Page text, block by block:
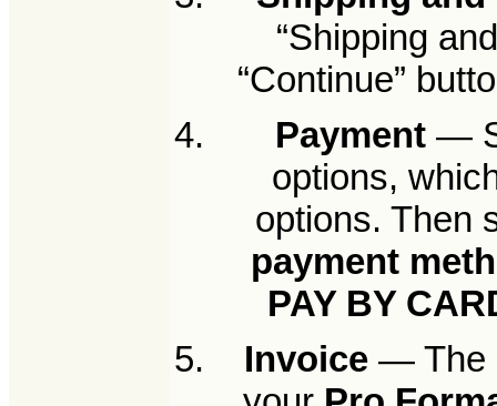
“Shipping
“Continue”
Payment—
options,
options. Then
payment
PAY BY
Invoice — The